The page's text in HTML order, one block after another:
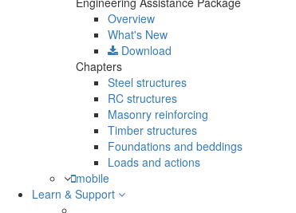
Overview
What's New
Download
Chapters
Steel structures
RC structures
Masonry reinforcing
Timber structures
Foundations and beddings
Loads and actions
mobile
Learn & Support